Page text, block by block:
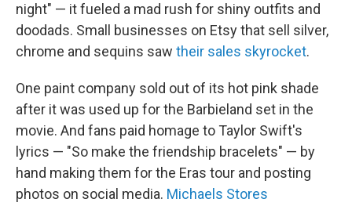
night" — it fueled a mad rush for shiny outfits and
doodads. Small businesses on Etsy that sell silver,
chrome and sequins saw their sales skyrocket.
One paint company sold out of its hot pink shade
after it was used up for the Barbieland set in the
movie. And fans paid homage to Taylor Swift's
lyrics — "So make the friendship bracelets" — by
hand making them for the Eras tour and posting
photos on social media. Michaels Stores